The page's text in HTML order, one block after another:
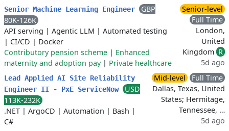
Senior Machine Learning Engineer
GBP
80K-126K
API serving | Agentic LLM | Automated testing
| CI/CD | Docker
Contributory pension scheme | Enhanced
maternity and adoption pay| Private healthcare
Senior-level
Full Time
London,
United
Kingdom R
5d ago
Lead Applied AI Site Reliability
Engineer II - PxE ServiceNow
USD
113K-232K
.NET | ArgoCD | Automation | Bash |
C#
Mid-level
Full Time
Dallas, Texas, United
States; Hermitage,
Tennessee, …
5d ago